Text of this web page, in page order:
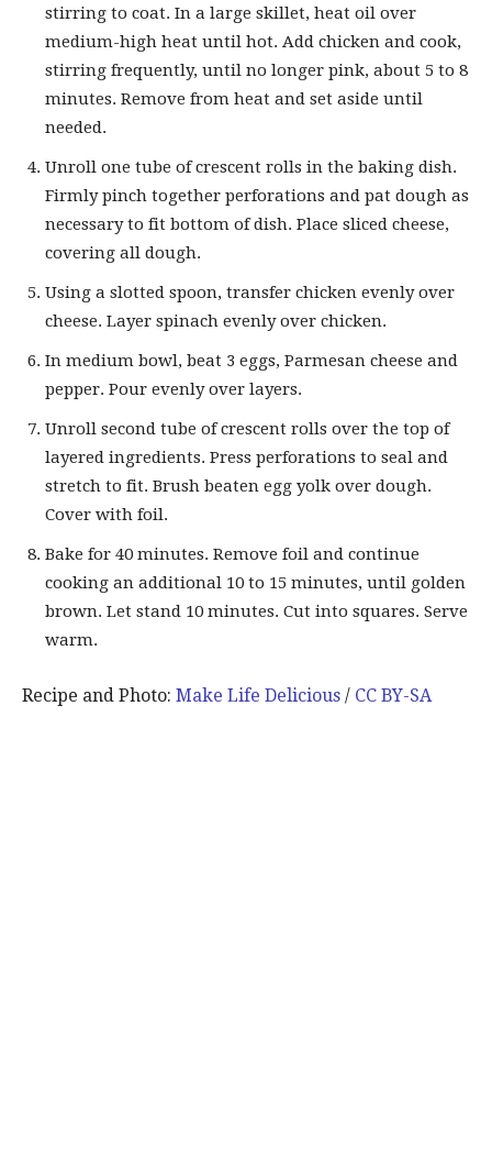
stirring to coat. In a large skillet, heat oil over
medium-high heat until hot. Add chicken and cook,
stirring frequently, until no longer pink, about 5 to 8
minutes. Remove from heat and set aside until
needed.
Unroll one tube of crescent rolls in the baking dish.
Firmly pinch together perforations and pat dough as
necessary to fit bottom of dish. Place sliced cheese,
covering all dough.
Using a slotted spoon, transfer chicken evenly over
cheese. Layer spinach evenly over chicken.
In medium bowl, beat 3 eggs, Parmesan cheese and
pepper. Pour evenly over layers.
Unroll second tube of crescent rolls over the top of
layered ingredients. Press perforations to seal and
stretch to fit. Brush beaten egg yolk over dough.
Cover with foil.
Bake for 40 minutes. Remove foil and continue
cooking an additional 10 to 15 minutes, until golden
brown. Let stand 10 minutes. Cut into squares. Serve
warm.
Recipe and Photo: Make Life Delicious / CC BY-SA